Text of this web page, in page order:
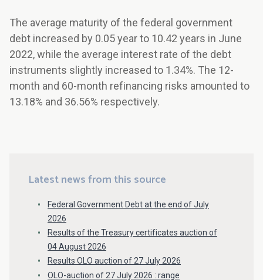
The average maturity of the federal government
debt increased by 0.05 year to 10.42 years in June
2022, while the average interest rate of the debt
instruments slightly increased to 1.34%. The 12-
month and 60-month refinancing risks amounted to
13.18% and 36.56% respectively.
Latest news from this source
Federal Government Debt at the end of July
2026
Results of the Treasury certificates auction of
04 August 2026
Results OLO auction of 27 July 2026
OLO-auction of 27 July 2026 : range